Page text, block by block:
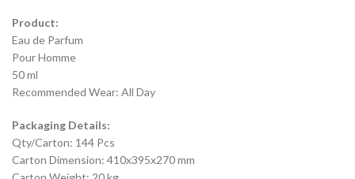
Product:
Eau de Parfum
Pour Homme
50 ml
Recommended Wear: All Day
Packaging Details:
Qty/Carton: 144 Pcs
Carton Dimension: 410x395x270 mm